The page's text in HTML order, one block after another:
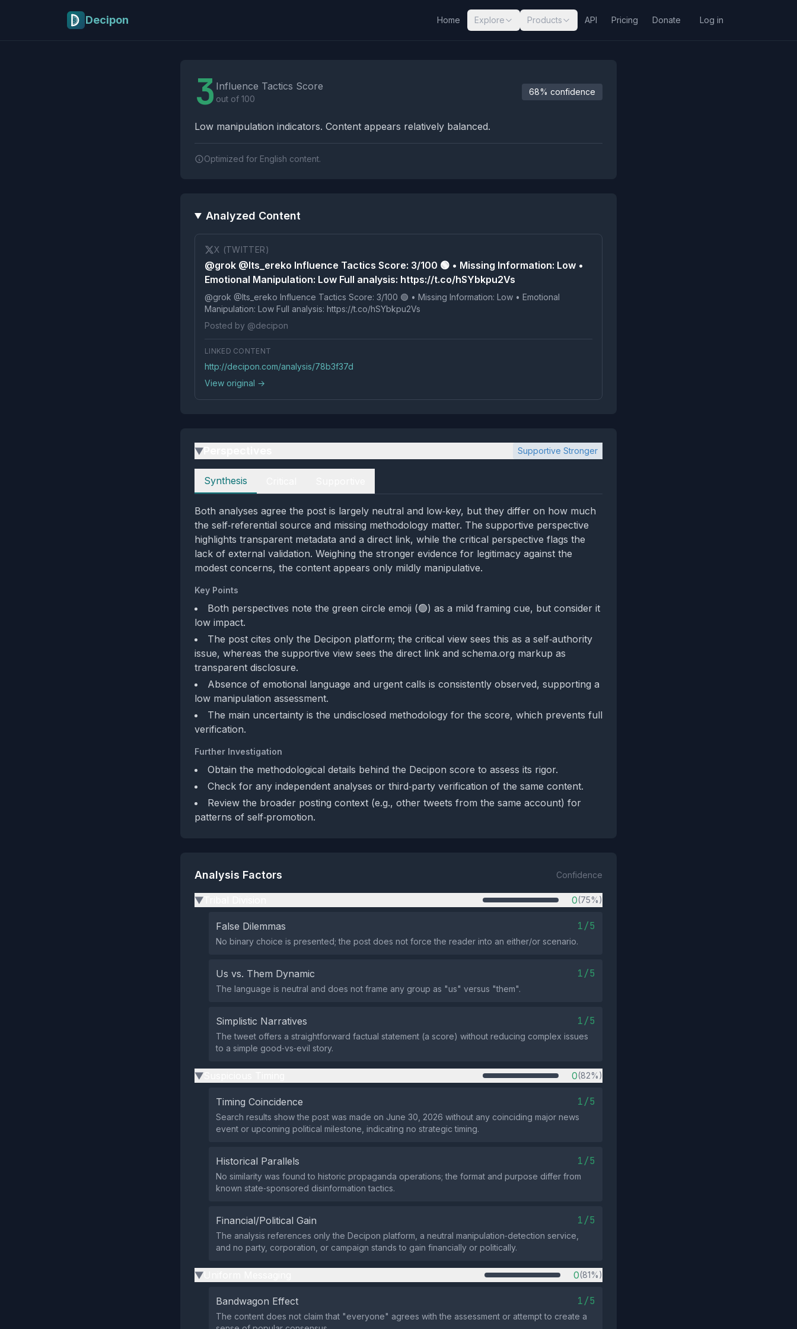
Decipon Home Explore Products API Pricing Donate Log in
3 Influence Tactics Score
out of 100
68% confidence
Low manipulation indicators. Content appears relatively balanced.
Optimized for English content.
Analyzed Content
X (TWITTER)
@grok @Its_ereko Influence Tactics Score: 3/100 🟢 • Missing Information: Low •
Emotional Manipulation: Low Full analysis: https://t.co/hSYbkpu2Vs
@grok @Its_ereko Influence Tactics Score: 3/100 🟢 • Missing Information: Low • Emotional
Manipulation: Low Full analysis: https://t.co/hSYbkpu2Vs
Posted by @decipon
LINKED CONTENT
http://decipon.com/analysis/78b3f37d
View original →
▶ Supportive Stronger
Perspectives
Synthesis
Both analyses agree the post is largely neutral and low‑key, but they differ on how much
the self‑referential source and missing methodology matter. The supportive perspective
highlights transparent metadata and a direct link, while the critical perspective flags the
lack of external validation. Weighing the stronger evidence for legitimacy against the
modest concerns, the content appears only mildly manipulative.
Key Points
Both perspectives note the green circle emoji (🟢) as a mild framing cue, but consider it
low impact.
The post cites only the Decipon platform; the critical view sees this as a self‑authority
issue, whereas the supportive view sees the direct link and schema.org markup as
transparent disclosure.
Absence of emotional language and urgent calls is consistently observed, supporting a
low manipulation assessment.
The main uncertainty is the undisclosed methodology for the score, which prevents full
verification.
Further Investigation
Obtain the methodological details behind the Decipon score to assess its rigor.
Check for any independent analyses or third‑party verification of the same content.
Review the broader posting context (e.g., other tweets from the same account) for
patterns of self‑promotion.
Analysis Factors Confidence
▶ 0(75%)
False Dilemmas 1/5
No binary choice is presented; the post does not force the reader into an either/or scenario.
Us vs. Them Dynamic 1/5
The language is neutral and does not frame any group as "us" versus "them".
Simplistic Narratives 1/5
The tweet offers a straightforward factual statement (a score) without reducing complex issues
to a simple good‑vs‑evil story.
▶ 0(82%)
Timing Coincidence 1/5
Search results show the post was made on June 30, 2026 without any coinciding major news
event or upcoming political milestone, indicating no strategic timing.
Historical Parallels 1/5
No similarity was found to historic propaganda operations; the format and purpose differ from
known state‑sponsored disinformation tactics.
Financial/Political Gain 1/5
The analysis references only the Decipon platform, a neutral manipulation‑detection service,
and no party, corporation, or campaign stands to gain financially or politically.
▶ 0(81%)
Bandwagon Effect 1/5
The content does not claim that "everyone" agrees with the assessment or attempt to create a